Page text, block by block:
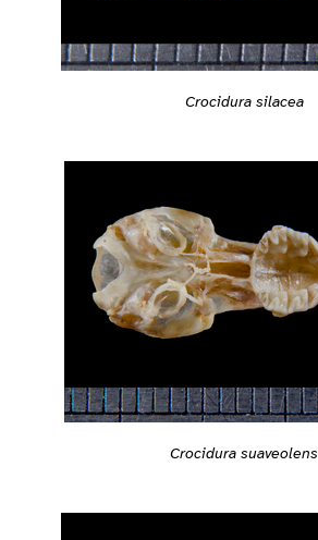
Crocidura silacea
Crocidura suaveolens